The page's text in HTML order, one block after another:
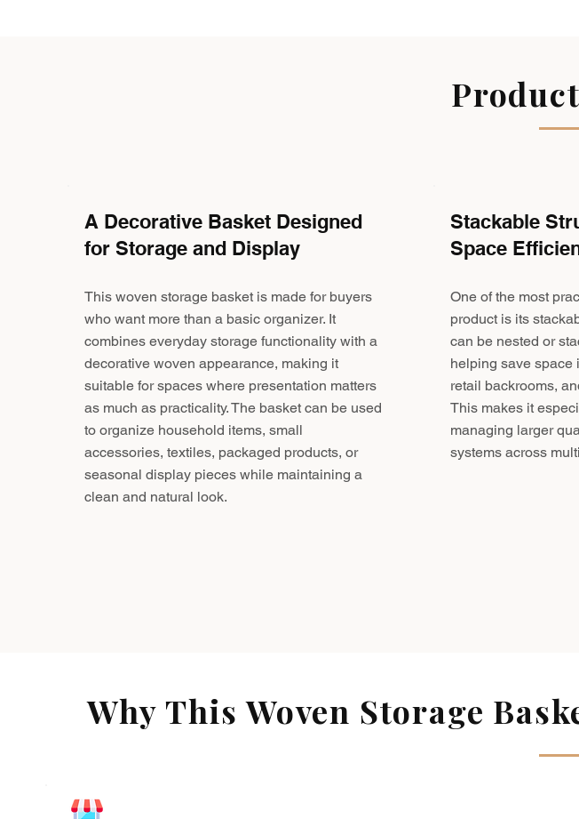
A Decorative Basket Designed
for Storage and Display
This woven storage basket is made for buyers
who want more than a basic organizer. It
combines everyday storage functionality with a
decorative woven appearance, making it
suitable for spaces where presentation matters
as much as practicality. The basket can be used
to organize household items, small
accessories, textiles, packaged products, or
seasonal display pieces while maintaining a
clean and natural look.
Stackable
Space
One of the most
product is its
can be nested or
helping save space
retail backrooms,
This makes it
managing larger
systems across
Why This Woven Storage